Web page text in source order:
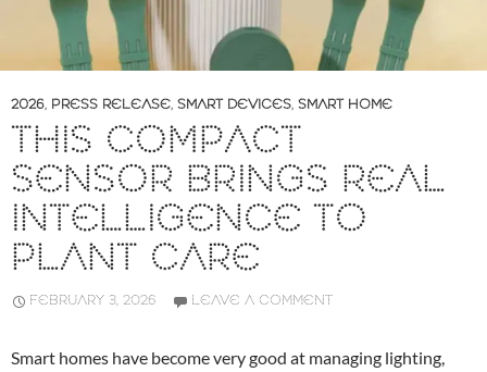
2026, PRESS RELEASE, SMART DEVICES, SMART HOME
THIS COMPACT
SENSOR BRINGS REAL
INTELLIGENCE TO
PLANT CARE
FEBRUARY 3, 2026 LEAVE A COMMENT
Smart homes have become very good at managing lighting,